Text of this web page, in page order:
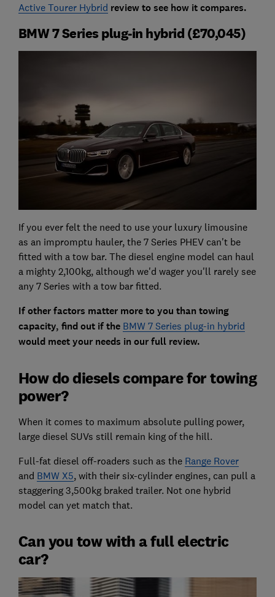
Active Tourer Hybrid review to see how it compares.
BMW 7 Series plug-in hybrid (£70,045)
If you ever felt the need to use your luxury limousine
as an impromptu hauler, the 7 Series PHEV can't be
fitted with a tow bar. The diesel engine model can haul
a mighty 2,100kg, although we'd wager you'll rarely see
any 7 Series with a tow bar fitted.
If other factors matter more to you than towing
capacity, find out if the BMW 7 Series plug-in hybrid
would meet your needs in our full review.
How do diesels compare for towing
power?
When it comes to maximum absolute pulling power,
large diesel SUVs still remain king of the hill.
Full-fat diesel off-roaders such as the Range Rover
and BMW X5, with their six-cylinder engines, can pull a
staggering 3,500kg braked trailer. Not one hybrid
model can yet match that.
Can you tow with a full electric
car?